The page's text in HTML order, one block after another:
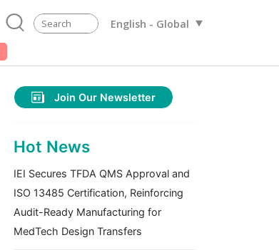
English - Global
Join Our Newsletter
Hot News
IEI Secures TFDA QMS Approval and
ISO 13485 Certification, Reinforcing
Audit-Ready Manufacturing for
MedTech Design Transfers